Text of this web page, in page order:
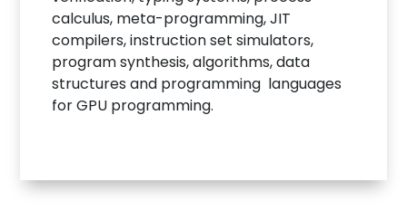
calculus, meta-programming, JIT
compilers, instruction set simulators,
program synthesis, algorithms, data
structures and programming languages
for GPU programming.